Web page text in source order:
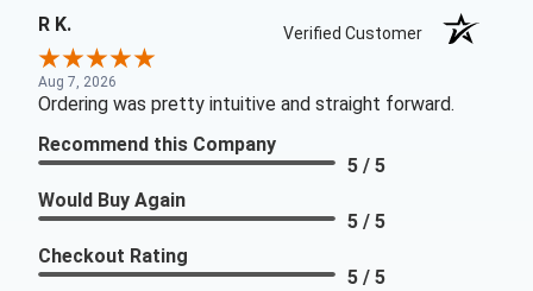
R K. Verified Customer
Aug 7, 2026
Ordering was pretty intuitive and straight forward.
Recommend this Company
5 / 5
Would Buy Again
5 / 5
Checkout Rating
5 / 5